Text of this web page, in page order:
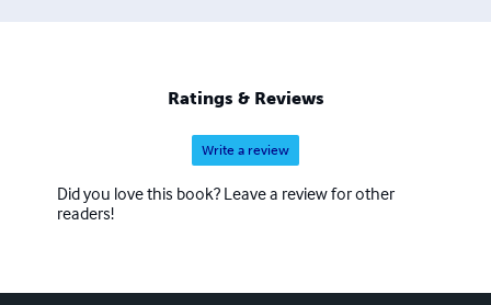
Ratings & Reviews
Write a review
Did you love this book? Leave a review for other
readers!